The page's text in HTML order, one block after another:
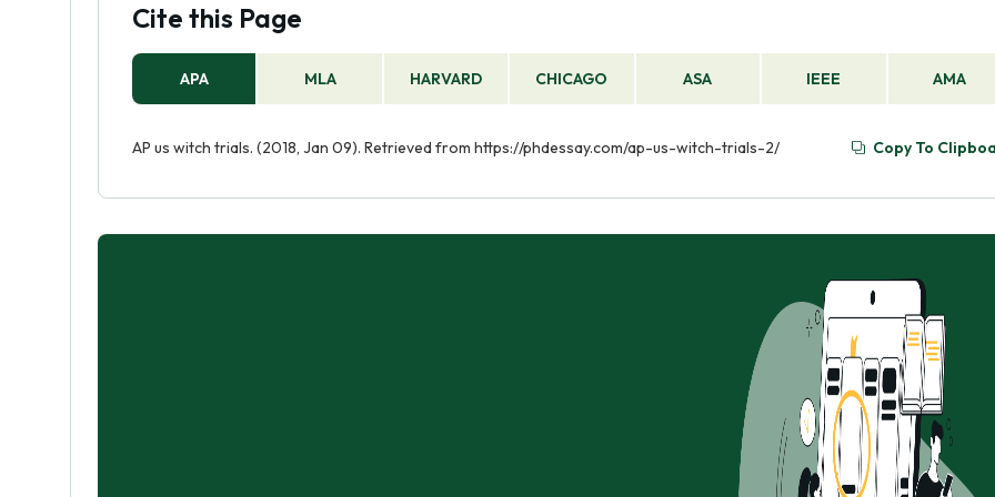
Cite this Page
APA MLA HARVARD CHICAGO ASA IEEE AMA
AP us witch trials. (2018, Jan 09). Retrieved from https://phdessay.com/ap-us-witch-trials-2/ Copy To